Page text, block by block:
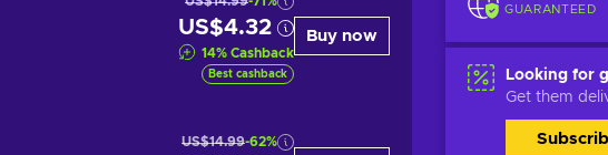
GUARANTEED
Looking for
Get them
US$4.32
14% Cashback
Best cashback
Buy now
US$14.99-62%